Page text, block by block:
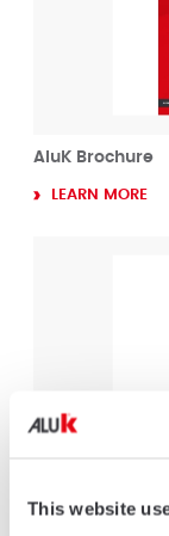
This website
AluK Brochure
LEARN MORE